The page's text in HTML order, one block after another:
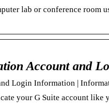
lab or conference room
Account and
Login Information |
your G Suite account